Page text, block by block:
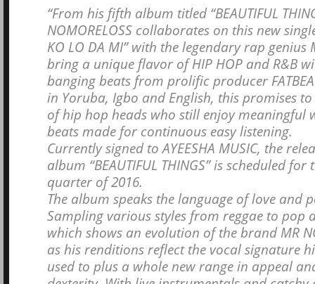
“From his fifth album titled “BEAUTIFUL
NOMORELOSS collaborates on this new
KO LO DA MI” with the legendary rap genius
bring a unique flavor of HIP HOP and R&B
banging beats from prolific producer
in Yoruba, Igbo and English, this promises
of hip hop heads who still enjoy meaningful
beats made for continuous easy listening.
Currently signed to AYEESHA MUSIC, the
album “BEAUTIFUL THINGS” is scheduled for
quarter of 2016.
The album speaks the language of love and
Sampling various styles from reggae to pop
which shows an evolution of the brand MR
as his renditions reflect the vocal signature
used to plus a whole new range in appeal